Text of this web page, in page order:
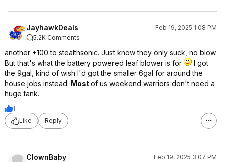
JayhawkDeals
Feb 19, 2025 1:08 PM
5.2K Comments
another +100 to stealthsonic. Just know they only suck, no blow.
But that's what the battery powered leaf blower is for
I got
the 9gal, kind of wish I'd got the smaller 6gal for around the
house jobs instead. Mostof us weekend warriors don't need a
huge tank.
1
Like
Reply
ClownBaby
Feb 19, 2025 3:07 PM